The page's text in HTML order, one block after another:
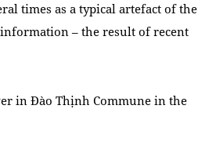
times as a typical artefact of the
– the result of recent
in Đào Thịnh Commune in the